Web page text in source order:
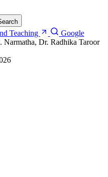
Teaching
Google
Dr. Radhika Taroor